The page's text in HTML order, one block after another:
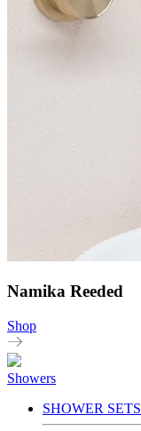
Namika Reeded
Shop
Showers
SHOWER SETS